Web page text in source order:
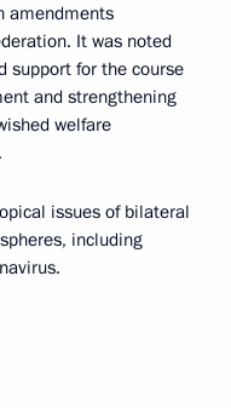
amendments
It was noted
support for the course
and strengthening
welfare
issues of bilateral
including